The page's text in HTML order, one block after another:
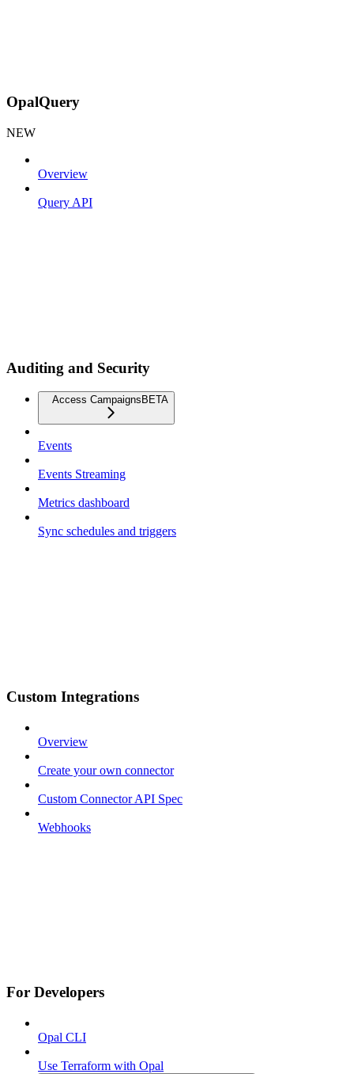
OpalQuery
NEW
Overview
Query API
Auditing and Security
Access Campaigns BETA
Events
Events Streaming
Metrics dashboard
Sync schedules and triggers
Custom Integrations
Overview
Create your own connector
Custom Connector API Spec
Webhooks
For Developers
Opal CLI
Use Terraform with Opal